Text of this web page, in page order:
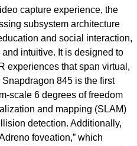
capture experience, the
subsystem architecture
and social interaction,
intuitive. It is designed to
experiences that span virtual,
845 is the first
scale 6 degrees of freedom
and mapping (SLAM)
detection. Additionally,
foveation,” which